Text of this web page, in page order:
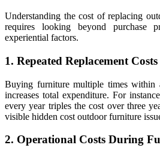
Understanding the cost of replacing
requires looking beyond purchase
experiential factors.
1. Repeated Replacement Costs
Buying furniture multiple times within
increases total expenditure. For
every year triples the cost over three
visible hidden cost outdoor furniture
2. Operational Costs During